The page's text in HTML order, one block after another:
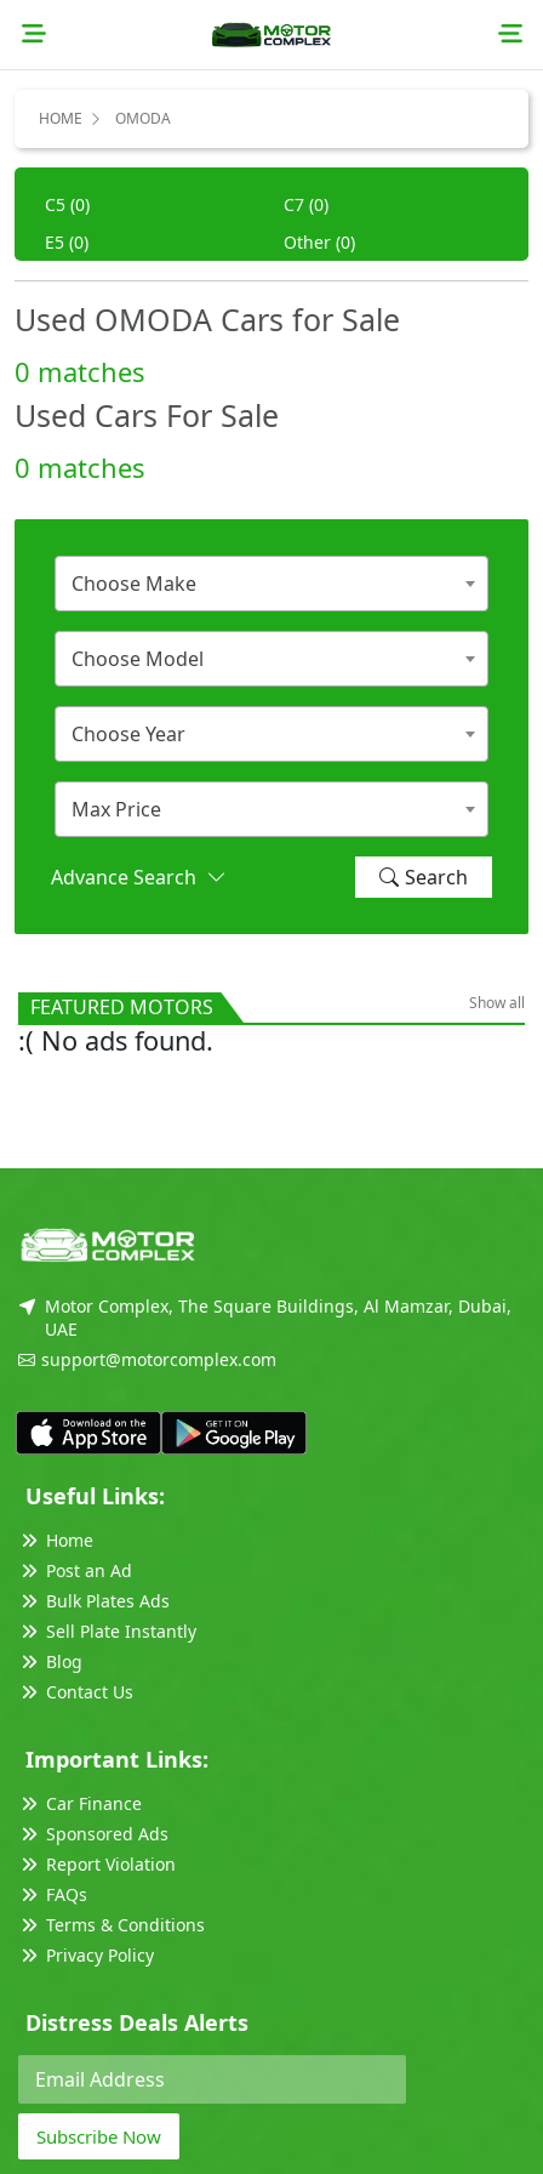
HOME OMODA
C5 (0)
C7 (0)
E5 (0)
Other (0)
Used OMODA Cars for Sale
0 matches
Used Cars For Sale
0 matches
Choose Make
Choose Model
Choose Year
Max Price
Advance Search Search
FEATURED MOTORS Show all
:( No ads found.
Motor Complex, The Square Buildings, Al Mamzar, Dubai,
UAE
support@motorcomplex.com
Useful Links:
Home
Post an Ad
Bulk Plates Ads
Sell Plate Instantly
Blog
Contact Us
Important Links:
Car Finance
Sponsored Ads
Report Violation
FAQs
Terms & Conditions
Privacy Policy
Distress Deals Alerts
Subscribe Now